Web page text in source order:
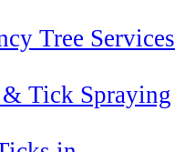
Tree Services
Tick Spraying